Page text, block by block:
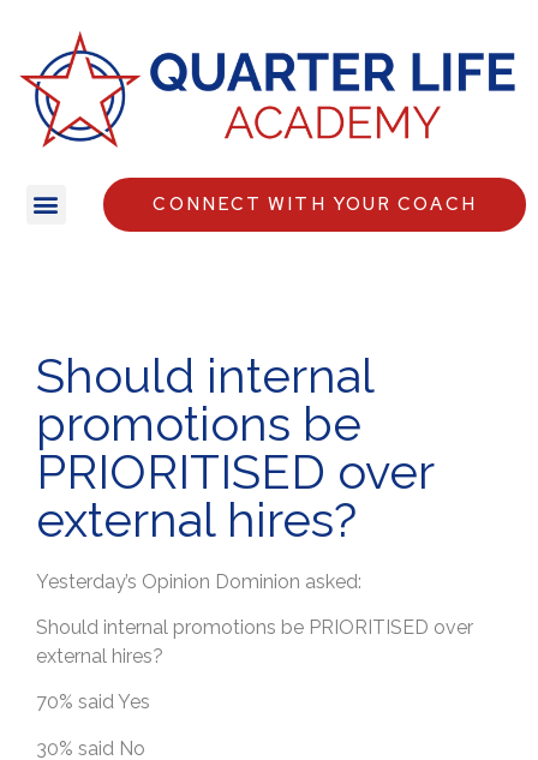
CONNECT WITH YOUR COACH
Should internal
promotions be
PRIORITISED over
external hires?
Yesterday’s Opinion Dominion asked:
Should internal promotions be PRIORITISED over
external hires?
70% said Yes
30% said No